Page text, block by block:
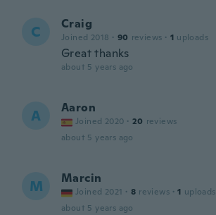
C Craig
Joined 2018 · 90 reviews · 1 uploads
Great thanks
about 5 years ago
A Aaron
Joined 2020 · 20 reviews
about 5 years ago
M Marcin
Joined 2021 · 8 reviews · 1 uploads
about 5 years ago